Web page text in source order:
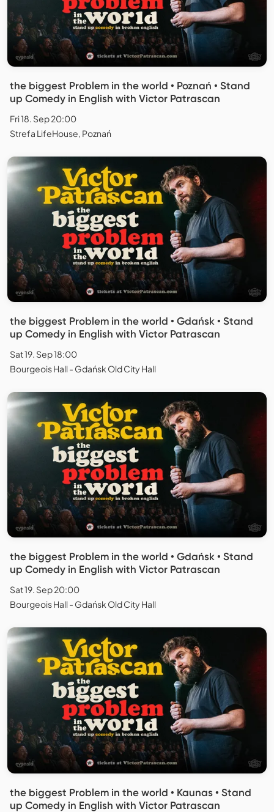
the biggest Problem in the world • Poznań • Stand
up Comedy in English with Victor Patrascan
Fri 18. Sep 20:00
Strefa LifeHouse, Poznań
the biggest Problem in the world • Gdańsk • Stand
up Comedy in English with Victor Patrascan
Sat 19. Sep 18:00
Bourgeois Hall - Gdańsk Old City Hall
the biggest Problem in the world • Gdańsk • Stand
up Comedy in English with Victor Patrascan
Sat 19. Sep 20:00
Bourgeois Hall - Gdańsk Old City Hall
the biggest Problem in the world • Kaunas • Stand
up Comedy in English with Victor Patrascan